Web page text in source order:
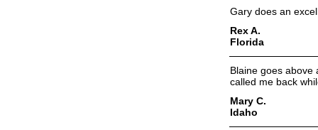
Gary does an
Rex A.
Florida
Blaine goes above
called me back
Mary C.
Idaho